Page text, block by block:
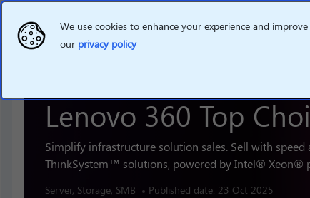
Lenovo 360 Top
Simplify infrastructure solution sales. Sell with
ThinkSystem™ solutions, powered by Intel® Xeon®
Server, Storage, SMB Published date: 23 Oct 2025
We use cookies to enhance your experience and
our privacy policy